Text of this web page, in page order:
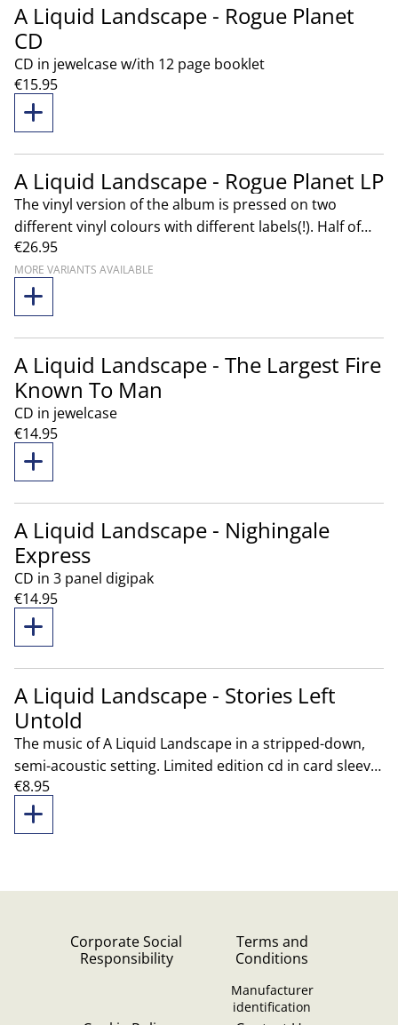
A Liquid Landscape - Rogue Planet
CD
CD in jewelcase w/ith 12 page booklet
€15.95
A Liquid Landscape - Rogue Planet LP
The vinyl version of the album is pressed on two
different vinyl colours with different labels(!). Half of
the album are pressed on Galaxy Green vinyl, the
other half are pressed on Black Smoke vinyl. The
combo contains one of each colour of the album!
€26.95
MORE VARIANTS AVAILABLE
A Liquid Landscape - The Largest Fire
Known To Man
CD in jewelcase
€14.95
A Liquid Landscape - Nighingale
Express
CD in 3 panel digipak
€14.95
A Liquid Landscape - Stories Left
Untold
The music of A Liquid Landscape in a stripped-down,
semi-acoustic setting. Limited edition cd in card sleeve
exclusively sold live and through our store.
€8.95
Corporate Social
Responsibility
Terms and
Conditions
Manufacturer
identification